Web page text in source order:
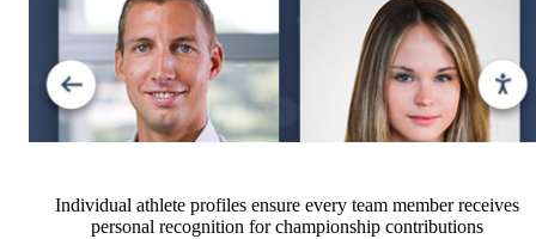
Individual athlete profiles ensure every team member receives
personal recognition for championship contributions